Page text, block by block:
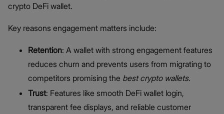
crypto DeFi wallet.
Key reasons engagement matters include:
Retention: A wallet with strong engagement features
reduces churn and prevents users from migrating to
competitors promising the best crypto wallets.
Trust: Features like smooth DeFi wallet login,
transparent fee displays, and reliable customer